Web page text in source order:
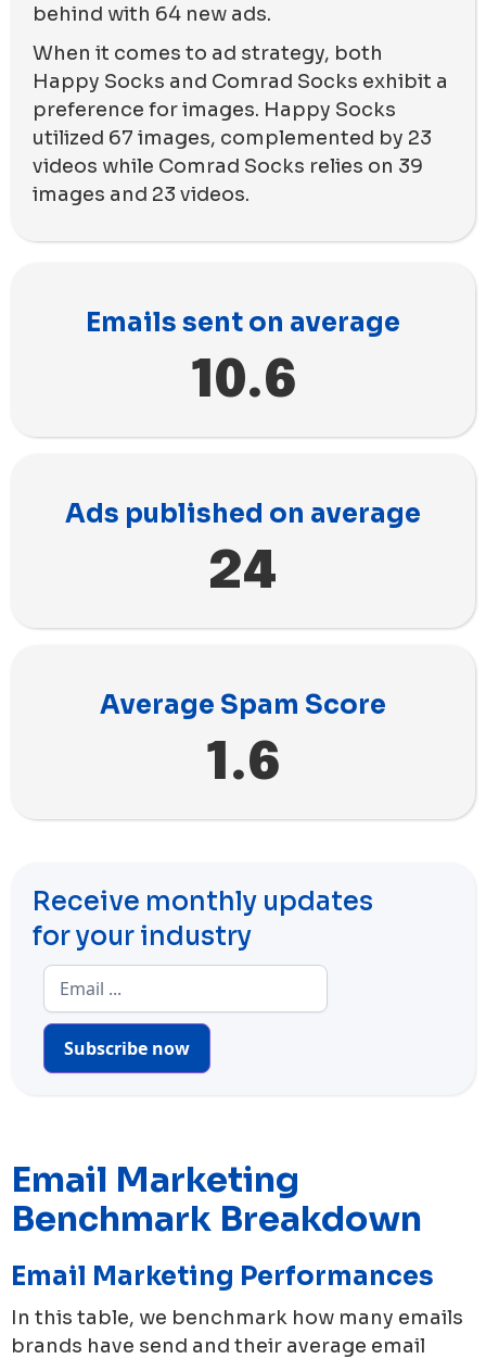
behind with 64 new ads.
When it comes to ad strategy, both
Happy Socks and Comrad Socks exhibit a
preference for images. Happy Socks
utilized 67 images, complemented by 23
videos while Comrad Socks relies on 39
images and 23 videos.
Emails sent on average
10.6
Ads published on average
24
Average Spam Score
1.6
Receive monthly updates
for your industry
Subscribe now
Email Marketing
Benchmark Breakdown
Email Marketing Performances
In this table, we benchmark how many emails
brands have send and their average email